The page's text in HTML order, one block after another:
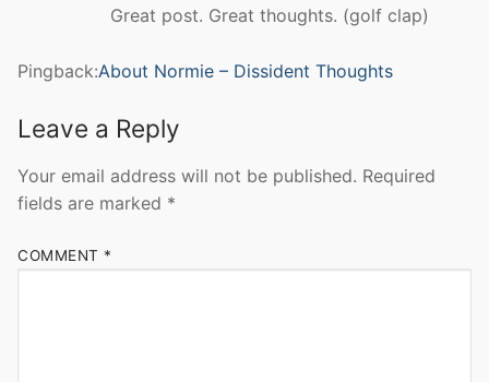
Great post. Great thoughts. (golf clap)
Pingback:About Normie – Dissident Thoughts
Leave a Reply
Your email address will not be published. Required
fields are marked *
COMMENT *